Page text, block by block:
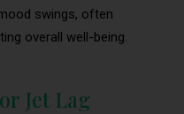
swings, often
overall well-being.
Jet Lag